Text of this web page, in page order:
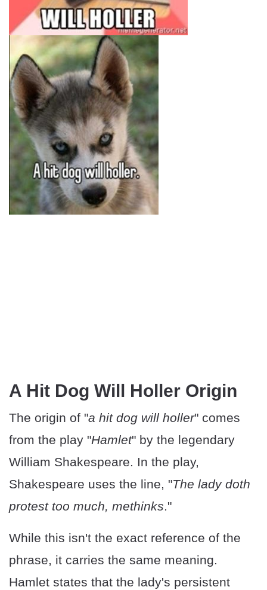
A Hit Dog Will Holler Origin
The origin of "a hit dog will holler" comes
from the play "Hamlet" by the legendary
William Shakespeare. In the play,
Shakespeare uses the line, "The lady doth
protest too much, methinks."
While this isn't the exact reference of the
phrase, it carries the same meaning.
Hamlet states that the lady's persistent